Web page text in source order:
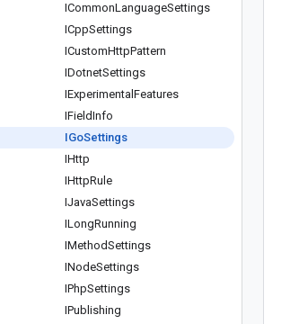
ICommonLanguageSettings
ICppSettings
ICustomHttpPattern
IDotnetSettings
IExperimental Features
IFieldInfo
IGoSettings
IHttp
IHttpRule
IJavaSettings
ILongRunning
IMethodSettings
INodeSettings
IPhpSettings
IPublishing